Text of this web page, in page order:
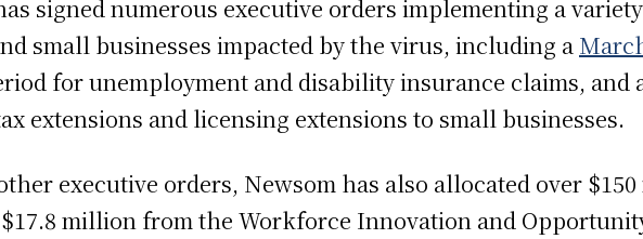
signed numerous executive orders implementing a
small businesses impacted by the virus, including a
for unemployment and disability insurance claims, and
extensions and licensing extensions to small businesses.
executive orders, Newsom has also allocated over
million from the Workforce Innovation and